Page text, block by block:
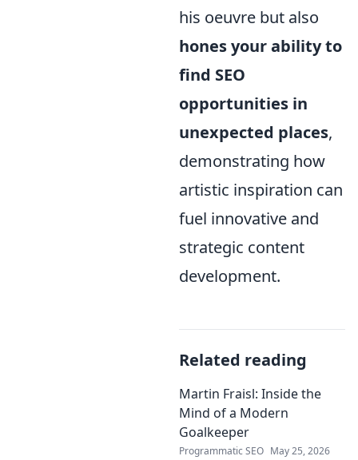
his oeuvre but also
hones your ability to
find SEO
opportunities in
unexpected places,
demonstrating how
artistic inspiration can
fuel innovative and
strategic content
development.
Related reading
Martin Fraisl: Inside the
Mind of a Modern
Goalkeeper
Programmatic SEO May 25, 2026